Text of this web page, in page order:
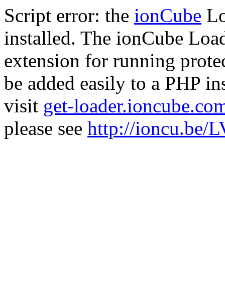
Script error: the ionCube
installed. The ionCube
extension for running
be added easily to a PHP
visit get-
please see http://ioncu.be/